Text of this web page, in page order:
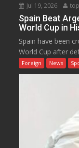
Jul 19, 2026
Spain Beat
World Cup in
Spain have been
World Cup after
Foreign News